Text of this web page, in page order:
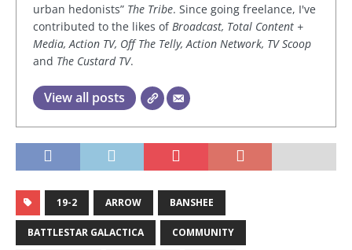
urban hedonists” The Tribe. Since going freelance, I've
contributed to the likes ofBroadcast, Total Content +
Media, Action TV, Off The Telly, Action Network, TV Scoop
and The Custard TV.
View all posts
19-2 ARROW BANSHEE
BATTLESTAR GALACTICA COMMUNITY